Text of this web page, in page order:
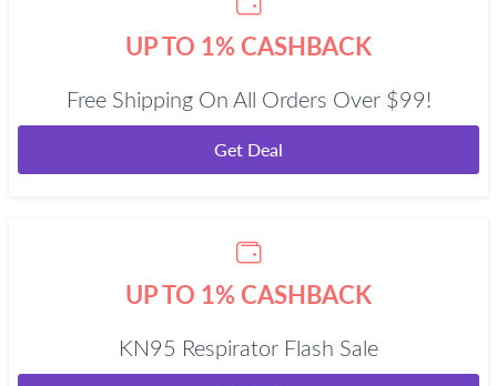
UP TO 1% CASHBACK
Free Shipping On All Orders Over $99!
Get Deal
UP TO 1% CASHBACK
KN95 Respirator Flash Sale